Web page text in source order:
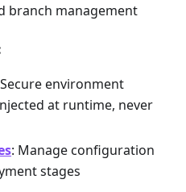
branch management
environment
at runtime, never
: Manage configuration
stages